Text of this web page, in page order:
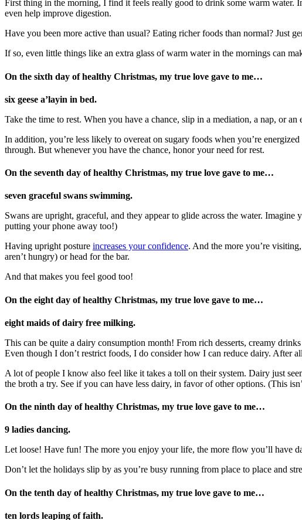
First thing in the morning, I find it feels really good to drink some warm water.
even help improve digestion.
Have you been more active than usual? Eating richer foods than normal? Just
If so, even little things like an extra glass of warm water in the mornings can
On the sixth day of healthy Christmas, my true love gave to me…
six geese a’layin in bed.
Take the time to rest. When you have a chance, slip in a mediation, a nap, or
In addition, you’re less likely to overeat on sugary foods when you’re
through. But whenever you have the chance, honor your need for rest.
On the seventh day of healthy Christmas, my true love gave to me…
seven graceful swans swimming.
Swans are upright, graceful, and they appear to glide across the water.
putting your phone away too!)
Having upright posture increases your confidence. And the more you’re
aren’t hungry) or head for the bar.
And that makes you feel good too!
On the eight day of healthy Christmas, my true love gave to me…
eight maids of dairy free milking.
This can be quite a dairy consumption month! From rich desserts, creamy
Even though I don’t restrict foods, I do consider how I can reduce dairy. After
A lot of people I know also feel like it takes a toll on their system. Dairy just
the broth a try. See if you can have less dairy, in favor of other options. (This
On the ninth day of healthy Christmas, my true love gave to me…
9 ladies dancing.
Let loose! Have fun! The more you enjoy your life, the more flow you’ll have
Don’t let the holidays slip by as you’re busy running from place to place and
On the tenth day of healthy Christmas, my true love gave to me…
ten lords leaping of faith.